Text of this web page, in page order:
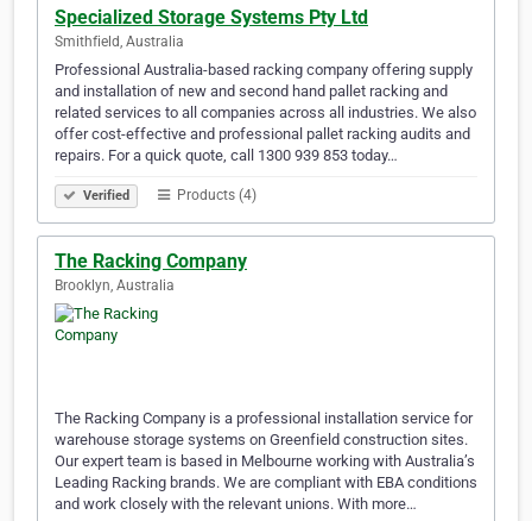
Specialized Storage Systems Pty Ltd
Smithfield, Australia
Professional Australia-based racking company offering supply
and installation of new and second hand pallet racking and
related services to all companies across all industries. We also
offer cost-effective and professional pallet racking audits and
repairs. For a quick quote, call 1300 939 853 today…
Verified Products (4)
The Racking Company
Brooklyn, Australia
The Racking Company is a professional installation service for
warehouse storage systems on Greenfield construction sites.
Our expert team is based in Melbourne working with Australia’s
Leading Racking brands. We are compliant with EBA conditions
and work closely with the relevant unions. With more…